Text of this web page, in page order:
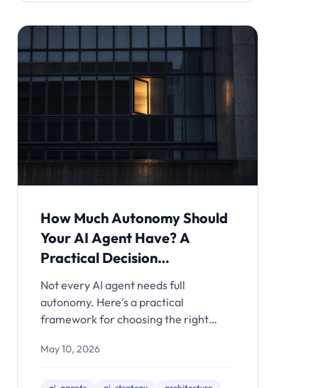
How Much Autonomy Should
Your AI Agent Have? A
Practical Decision
Framework
Not every AI agent needs full
autonomy. Here's a practical
framework for choosing the right
real-world examples of what happens
May 10, 2026